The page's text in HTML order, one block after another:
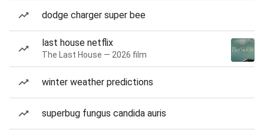
dodge charger super bee
last house netflix
The Last House — 2026 film
winter weather predictions
superbug fungus candida auris